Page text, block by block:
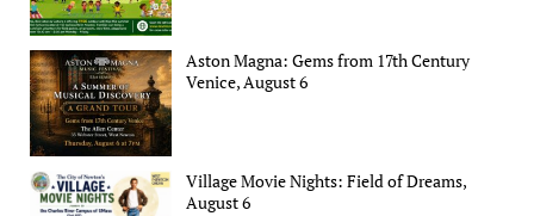
Aston Magna: Gems from 17th Century
Venice, August 6
Village Movie Nights: Field of Dreams,
August 6